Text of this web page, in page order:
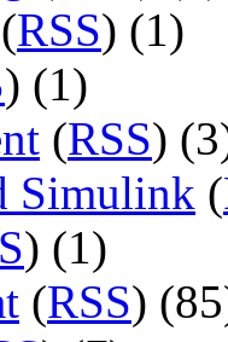
(RSS) (1)
) (1)
(RSS)
Simulink (
) (1)
(RSS)